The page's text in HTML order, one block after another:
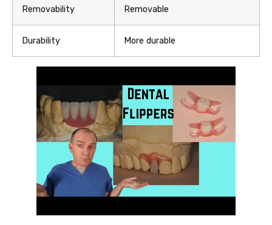
Removability Removable
Durability More durable